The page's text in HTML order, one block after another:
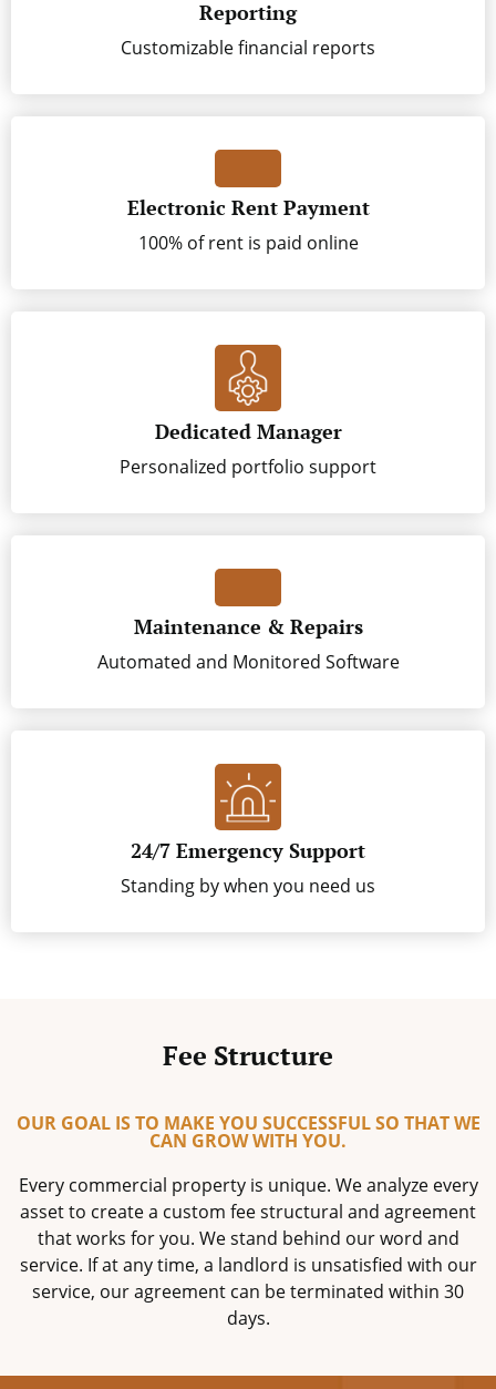
Reporting
Customizable financial reports
Electronic Rent Payment
100% of rent is paid online
Dedicated Manager
Personalized portfolio support
Maintenance & Repairs
Automated and Monitored Software
24/7 Emergency Support
Standing by when you need us
Fee Structure
OUR GOAL IS TO MAKE YOU SUCCESSFUL SO THAT WE
CAN GROW WITH YOU.
Every commercial property is unique. We analyze every
asset to create a custom fee structural and agreement
that works for you. We stand behind our word and
service. If at any time, a landlord is unsatisfied with our
service, our agreement can be terminated within 30
days.